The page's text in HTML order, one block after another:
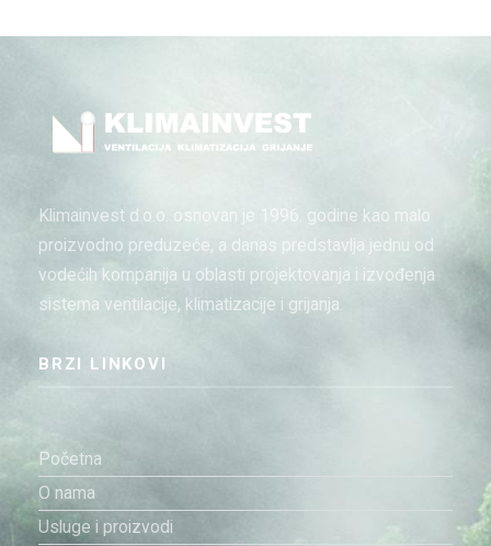
Klimainvest d.o.o. osnovan je 1996. godine kao malo
proizvodno preduzeće, a danas predstavlja jednu od
vodećih kompanija u oblasti projektovanja i izvođenja
sistema ventilacije, klimatizacije i grijanja.
BRZI LINKOVI
Početna
O nama
Usluge i proizvodi